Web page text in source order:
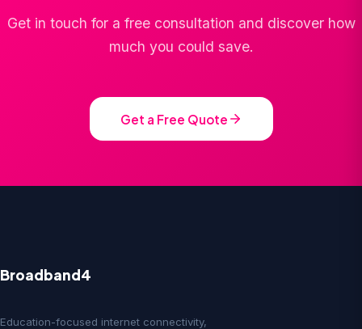
Get in touch for a free consultation and discover how
much you could save.
Get a Free Quote
Broadband4
Education-focused internet connectivity,